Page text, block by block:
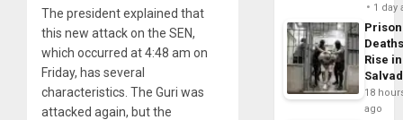
The president explained that
this new attack on the SEN,
which occurred at 4:48 am on
Friday, has several
characteristics. The Guri was
attacked again, but the
1 day
Prison
Rise
18
ago